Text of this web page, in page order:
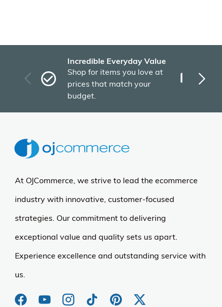
Incredible Everyday Value
Shop for items you love at
prices that match your
budget.
At OJCommerce, we strive to lead the ecommerce
industry with innovative, customer-focused
strategies. Our commitment to delivering
exceptional value and quality sets us apart.
Experience excellence and outstanding service with
us.